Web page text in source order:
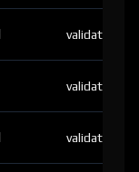
validator
validator
validator